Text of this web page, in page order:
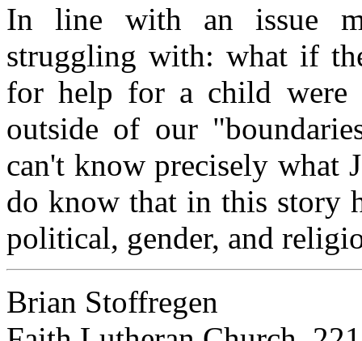
In line with an issue
struggling with: what if
for help for a child were
outside of our
can't know precisely what
do know that in this story
political, gender, and
Brian Stoffregen